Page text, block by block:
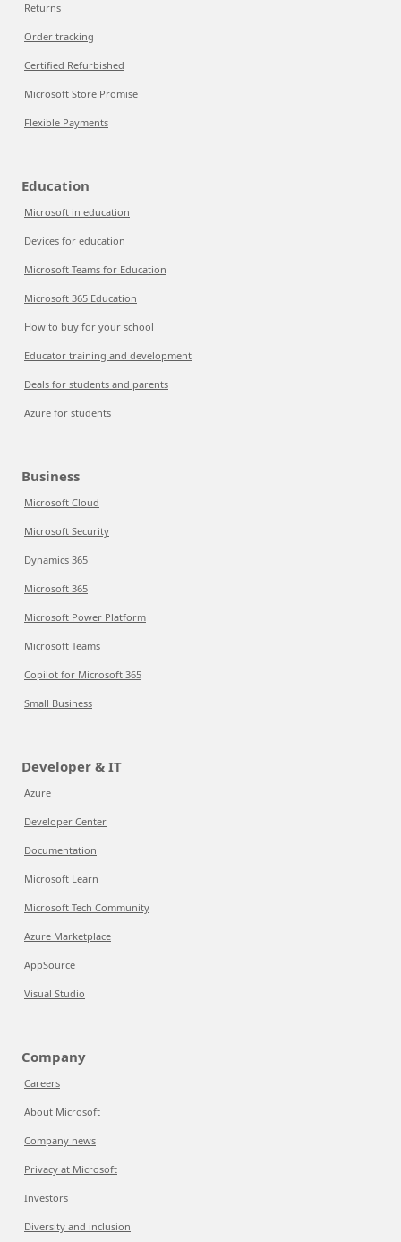
Returns
Order tracking
Certified Refurbished
Microsoft Store Promise
Flexible Payments
Education
Microsoft in education
Devices for education
Microsoft Teams for Education
Microsoft 365 Education
How to buy for your school
Educator training and development
Deals for students and parents
Azure for students
Business
Microsoft Cloud
Microsoft Security
Dynamics 365
Microsoft 365
Microsoft Power Platform
Microsoft Teams
Copilot for Microsoft 365
Small Business
Developer & IT
Azure
Developer Center
Documentation
Microsoft Learn
Microsoft Tech Community
Azure Marketplace
AppSource
Visual Studio
Company
Careers
About Microsoft
Company news
Privacy at Microsoft
Investors
Diversity and inclusion